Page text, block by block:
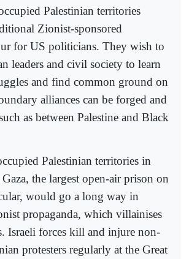
Palestinian territories
Zionist-sponsored
for US politicians. They wish to
leaders and civil society to learn
and find common ground on
alliances can be forged and
as between Palestine and Black
Palestinian territories in
the largest open-air prison on
would go a long way in
propaganda, which villainises
Israeli forces kill and injure non-
protesters regularly at the Great